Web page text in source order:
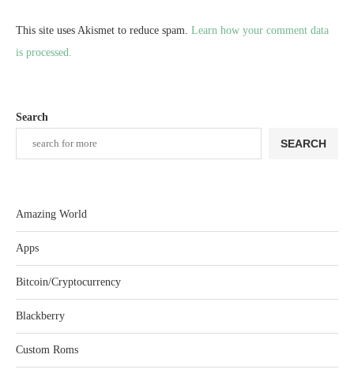
This site uses Akismet to reduce spam. Learn how your comment data
is processed.
Search
SEARCH
Amazing World
Apps
Bitcoin/Cryptocurrency
Blackberry
Custom Roms